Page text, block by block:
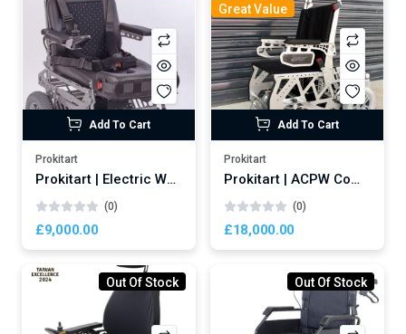
Add To Cart
Prokitart
Prokitart | Electric Wheelchair 920MSK (Motorized Standing)
(0)
£9,000.00
Great Value
Add To Cart
Prokitart
Prokitart | ACPW Companion Transport Vehicle for Disabled and Elderly Persons
(0)
£18,000.00
Out Of Stock Out Of Stock